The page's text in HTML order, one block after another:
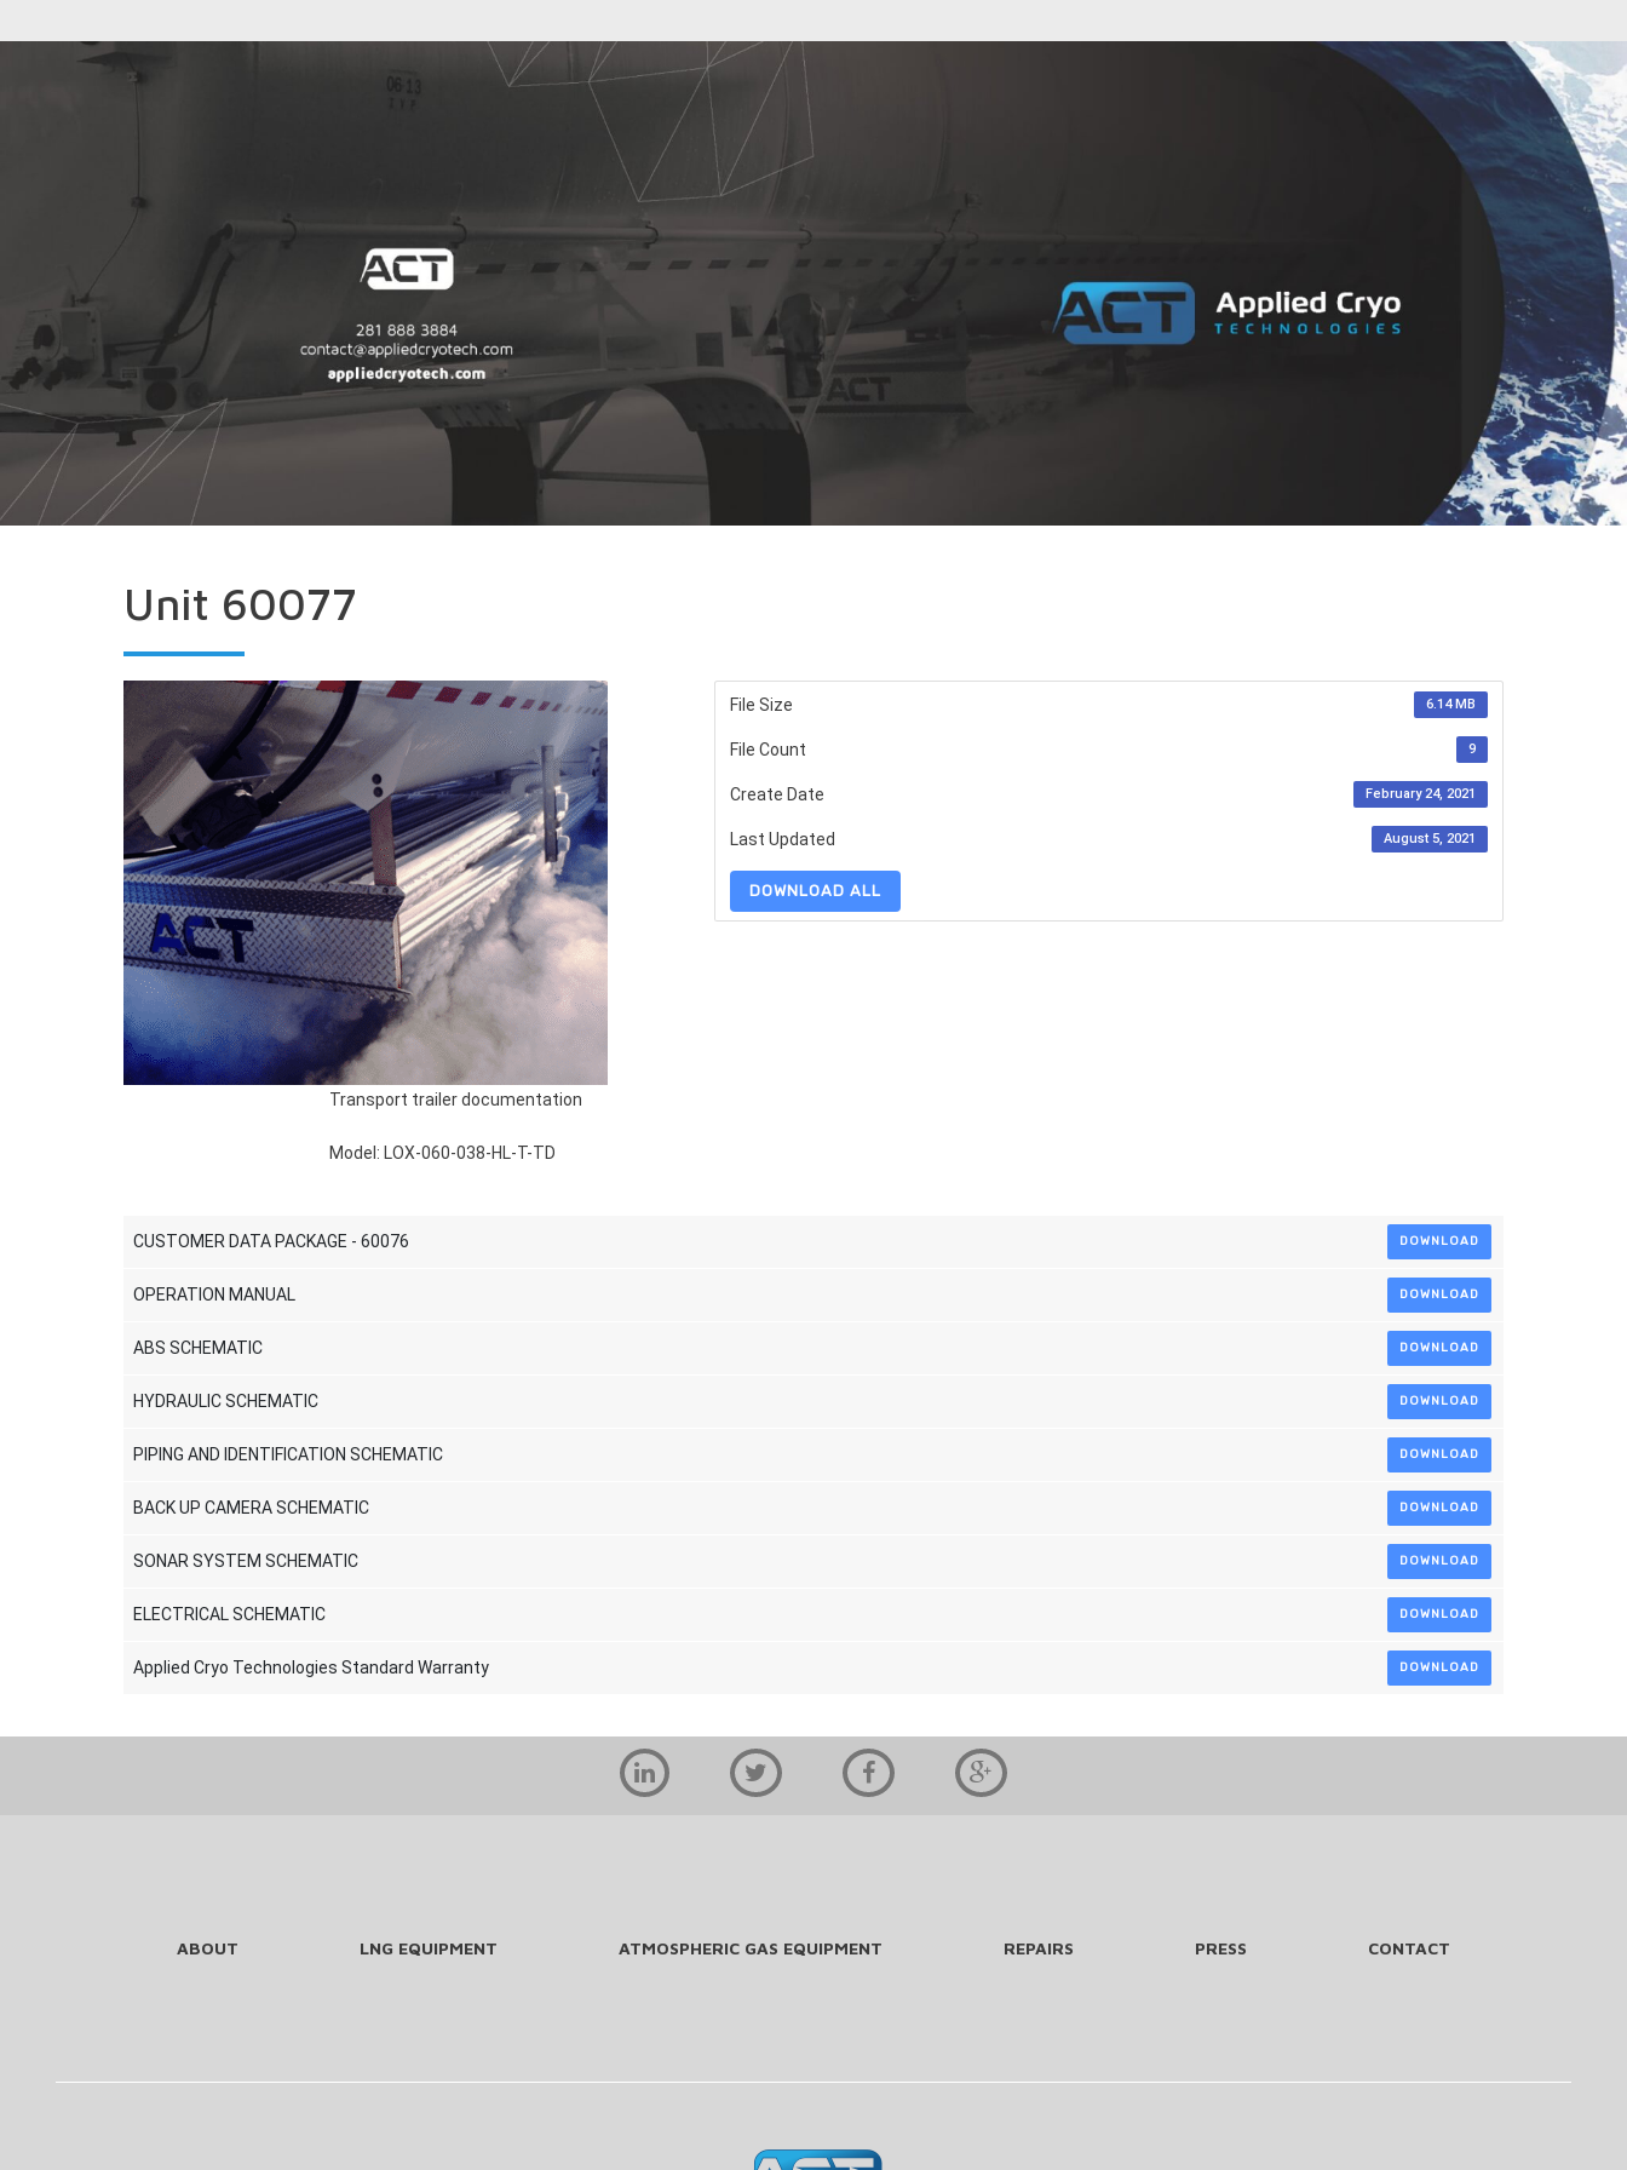
Unit 60077
File Size 6.14 MB
File Count 9
Create Date February 24, 2021
Last Updated August 5, 2021
DOWNLOAD ALL
Transport trailer documentation
Model: LOX-060-038-HL-T-TD
CUSTOMER DATA PACKAGE - 60076 DOWNLOAD
OPERATION MANUAL DOWNLOAD
ABS SCHEMATIC DOWNLOAD
HYDRAULIC SCHEMATIC DOWNLOAD
PIPING AND IDENTIFICATION SCHEMATIC DOWNLOAD
BACK UP CAMERA SCHEMATIC DOWNLOAD
SONAR SYSTEM SCHEMATIC DOWNLOAD
ELECTRICAL SCHEMATIC DOWNLOAD
Applied Cryo Technologies Standard Warranty DOWNLOAD
ABOUT LNG EQUIPMENT ATMOSPHERIC GAS EQUIPMENT REPAIRS PRESS CONTACT